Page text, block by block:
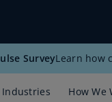
SurveyLearn how
Industries How We